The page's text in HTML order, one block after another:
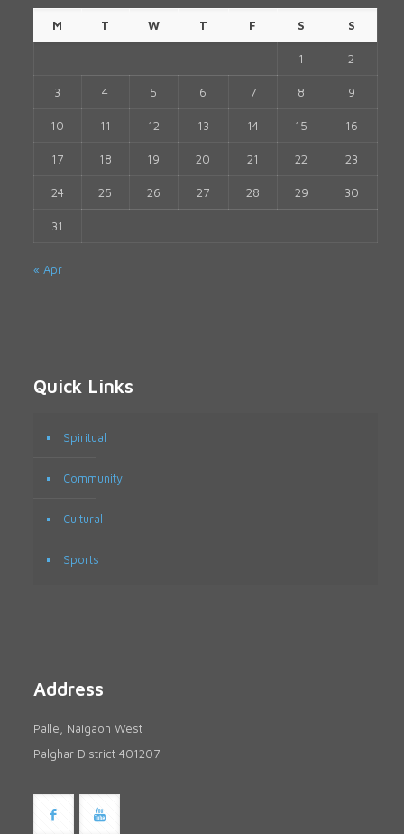
M T W T F S S
1 2
3 4 5 6 7 8 9
10 11 12 13 14 15 16
17 18 19 20 21 22 23
24 25 26 27 28 29 30
31
« Apr
Quick Links
Spiritual
Community
Cultural
Sports
Address
Palle, Naigaon West
Palghar District 401207